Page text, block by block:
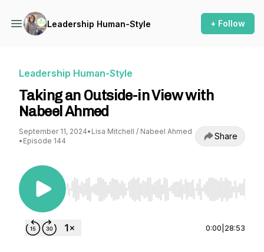
Leadership Human-Style + Follow
Leadership Human-Style
Taking an Outside-in View with
Nabeel Ahmed
September 11, 2024• Lisa Mitchell / Nabeel Ahmed
• Episode 144 Share
Use Left/Right to seek, Home/End to jump to
0:00 28:53